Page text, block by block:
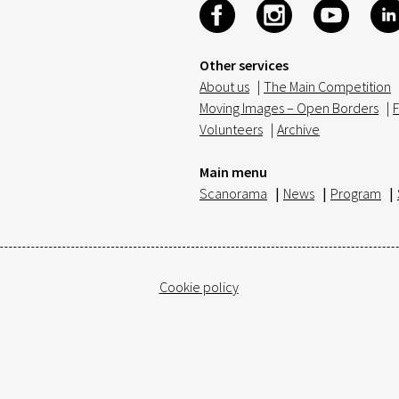
Other services
About us | The Main Competition
Moving Images – Open Borders |
Volunteers | Archive
Main menu
Scanorama | News | Program |
Cookie policy